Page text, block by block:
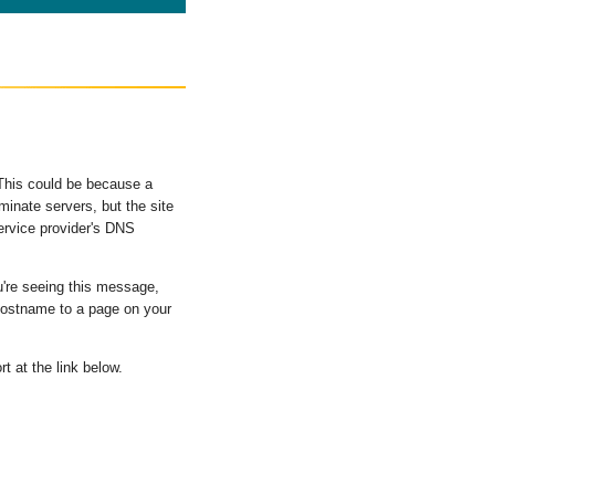
could be because a
servers, but the site
provider's DNS
seeing this message,
to a page on your
at the link below.